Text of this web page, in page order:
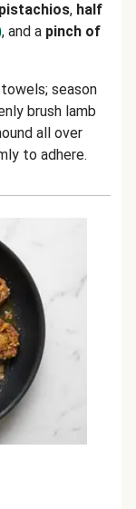
pistachios, half
, and a pinch of
season
brush lamb
all over
to adhere.